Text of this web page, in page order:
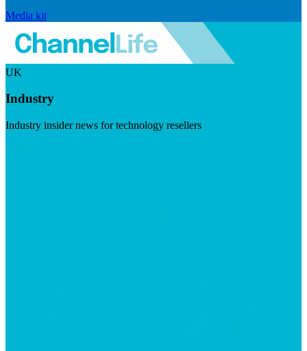
Media kit
UK
Industry
Industry insider news for technology resellers